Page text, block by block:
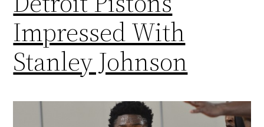
Impressed With
Stanley Johnson